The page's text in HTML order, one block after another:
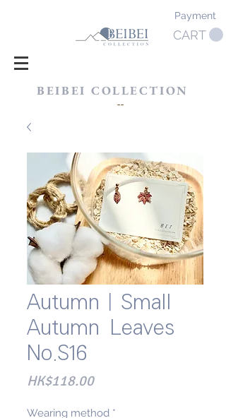
Payment
CART
BEIBEI COLLECTION
​--
Autumn｜Small
Autumn Leaves
No.S16
HK$118.00Price
Wearing method *